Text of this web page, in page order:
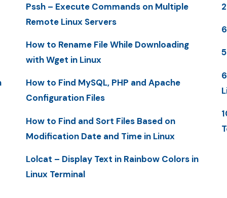
Pssh – Execute Commands on Multiple
Remote Linux Servers
How to Rename File While Downloading
with Wget in Linux
How to Find MySQL, PHP and Apache
Configuration Files
How to Find and Sort Files Based on
Modification Date and Time in Linux
Lolcat – Display Text in Rainbow Colors in
Linux Terminal